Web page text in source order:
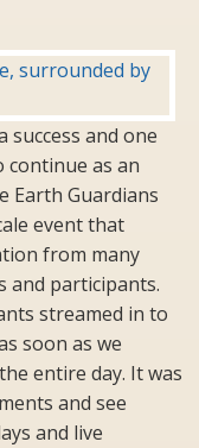
success and one
continue as an
Earth Guardians
event that
from many
and participants.
streamed in to
soon as we
entire day. It was
and see
and live